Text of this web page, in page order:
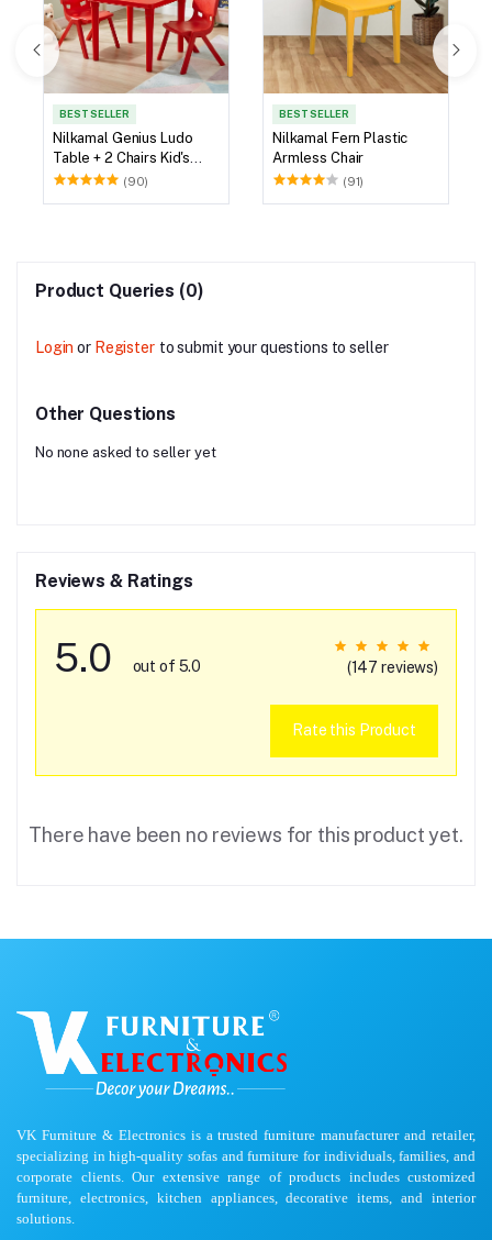
BEST SELLER
Nilkamal Genius Ludo
Table + 2 Chairs Kid's
Study Set (90)
BEST SELLER
Nilkamal Fern Plastic
Armless Chair
(91)
Product Queries (0)
Login or Register to submit your questions to seller
Other Questions
No none asked to seller yet
Reviews & Ratings
5.0 out of 5.0 (147 reviews)
Rate this Product
There have been no reviews for this product yet.
VK Furniture & Electronics is a trusted furniture manufacturer and retailer,
specializing in high-quality sofas and furniture for individuals, families, and
corporate clients. Our extensive range of products includes customized
furniture, electronics, kitchen appliances, decorative items, and interior
solutions.